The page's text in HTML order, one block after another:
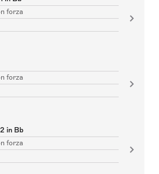
forza
forza
in Bb
forza